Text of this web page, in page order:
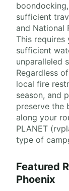
sufficient
and National
This requires
sufficient
unparalleled
Regardless
local fire
season, and
preserve the
along your
PLANET
type of
Featured
Phoenix